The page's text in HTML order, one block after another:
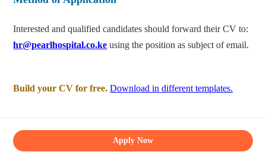
Interested and qualified candidates should forward their CV to:
hr@pearlhospital.co.ke using the position as subject of email.
Build your CV for free. Download in different templates.
Apply Now